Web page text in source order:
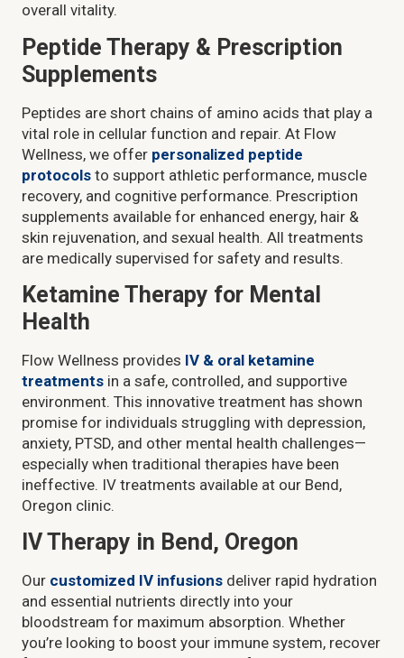
overall vitality.
Peptide Therapy & Prescription
Supplements
Peptides are short chains of amino acids that play a
vital role in cellular function and repair. At Flow
Wellness, we offer personalized peptide
protocols to support athletic performance, muscle
recovery, and cognitive performance. Prescription
supplements available for enhanced energy, hair &
skin rejuvenation, and sexual health. All treatments
are medically supervised for safety and results.
Ketamine Therapy for Mental
Health
Flow Wellness provides IV & oral ketamine
treatments in a safe, controlled, and supportive
environment. This innovative treatment has shown
promise for individuals struggling with depression,
anxiety, PTSD, and other mental health challenges—
especially when traditional therapies have been
ineffective. IV treatments available at our Bend,
Oregon clinic.
IV Therapy in Bend, Oregon
Our customized IV infusions deliver rapid hydration
and essential nutrients directly into your
bloodstream for maximum absorption. Whether
you’re looking to boost your immune system, recover